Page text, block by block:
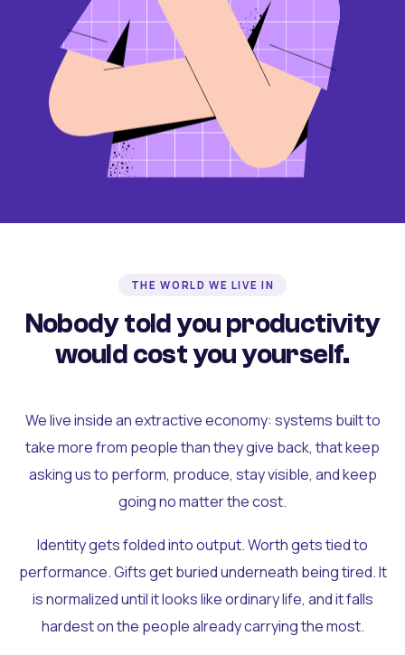
THE WORLD WE LIVE IN
Nobody told you productivity
would cost you yourself.
We live inside an extractive economy: systems built to
take more from people than they give back, that keep
asking us to perform, produce, stay visible, and keep
going no matter the cost.
Identity gets folded into output. Worth gets tied to
performance. Gifts get buried underneath being tired. It
is normalized until it looks like ordinary life, and it falls
hardest on the people already carrying the most.